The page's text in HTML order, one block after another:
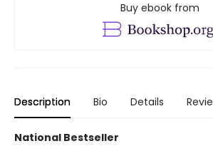
Buy ebook from
Description Bio Details
National Bestseller